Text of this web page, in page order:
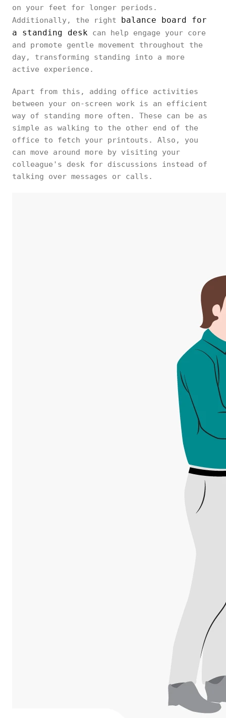
on your feet for longer periods.
Additionally, the right balance board for
a standing desk can help engage your core
and promote gentle movement throughout the
day, transforming standing into a more
active experience.
Apart from this, adding office activities
between your on-screen work is an efficient
way of standing more often. These can be as
simple as walking to the other end of the
office to fetch your printouts. Also, you
can move around more by visiting your
colleague's desk for discussions instead of
talking over messages or calls.